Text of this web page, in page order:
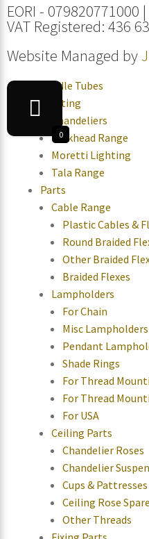
EORI - 079820771000
VAT Registered: 436
Website Managed by
0
Candle Tubes
Lighting
Chandeliers
Bulkhead Range
Moretti Lighting
Tala Range
Parts
Cable Range
Plastic Cables &
Round Braided
Other Braided
Braided Flexes
Lampholders
For Chain
Misc Lampholders
Pendant
Shade Rings
For Thread
For Thread
For USA
Ceiling Parts
Chandelier Roses
Chandelier
Cups & Pattresses
Ceiling Rose
Other Threads